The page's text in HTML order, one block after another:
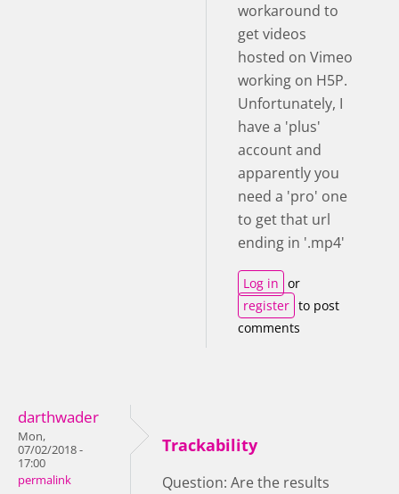
workaround to
get videos
hosted on Vimeo
working on H5P.
Unfortunately, I
have a 'plus'
account and
apparently you
need a 'pro' one
to get that url
ending in '.mp4'
Log in or
register to post
comments
darthwader
Mon,
07/02/2018 -
17:00
permalink
Trackability
Question: Are the results